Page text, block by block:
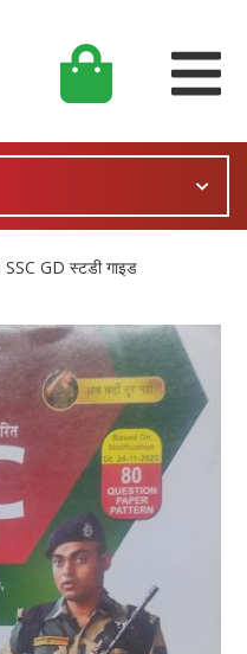
GD स्टडी गाइड